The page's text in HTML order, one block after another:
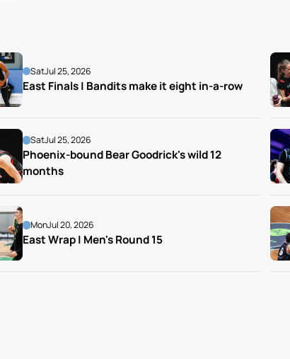
SatJul 25, 2026
East Finals | Bandits make it eight in-a-row
SatJul 25, 2026
Phoenix-bound Bear Goodrick's wild 12
months
MonJul 20, 2026
East Wrap | Men's Round 15